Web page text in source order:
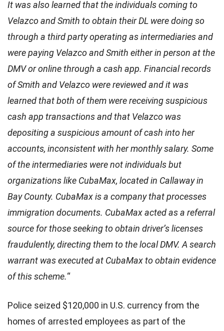
It was also learned that the individuals coming to
Velazco and Smith to obtain their DL were doing so
through a third party operating as intermediaries and
were paying Velazco and Smith either in person at the
DMV or online through a cash app. Financial records
of Smith and Velazco were reviewed and it was
learned that both of them were receiving suspicious
cash app transactions and that Velazco was
depositing a suspicious amount of cash into her
accounts, inconsistent with her monthly salary. Some
of the intermediaries were not individuals but
organizations like CubaMax, located in Callaway in
Bay County. CubaMax is a company that processes
immigration documents. CubaMax acted as a referral
source for those seeking to obtain driver’s licenses
fraudulently, directing them to the local DMV. A search
warrant was executed at CubaMax to obtain evidence
of this scheme.“
Police seized $120,000 in U.S. currency from the
homes of arrested employees as part of the